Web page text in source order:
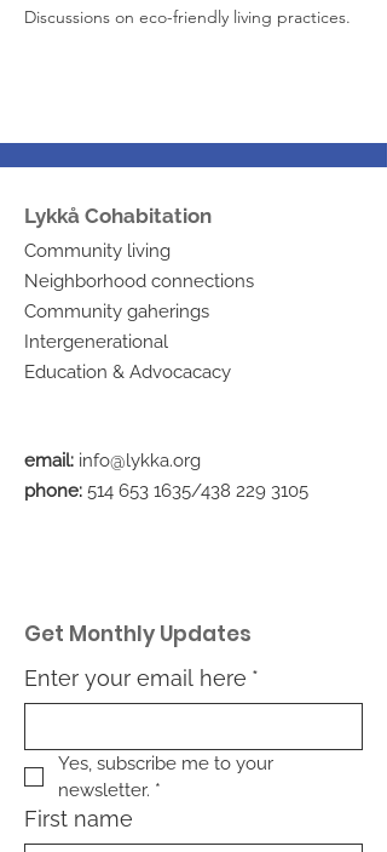
Discussions on eco-friendly living practices.
Lykkå Cohabitation
Community living
Neighborhood connections
Community gaherings
Intergenerational
Education & Advocacacy
email: info@lykka.org
phone: 514 653 1635/438 229 3105
Get Monthly Updates
Enter your email here *
Yes, subscribe me to your
newsletter. *
First name